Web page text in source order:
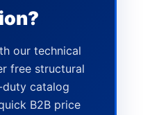
our technical
free structural
duty catalog
B2B price